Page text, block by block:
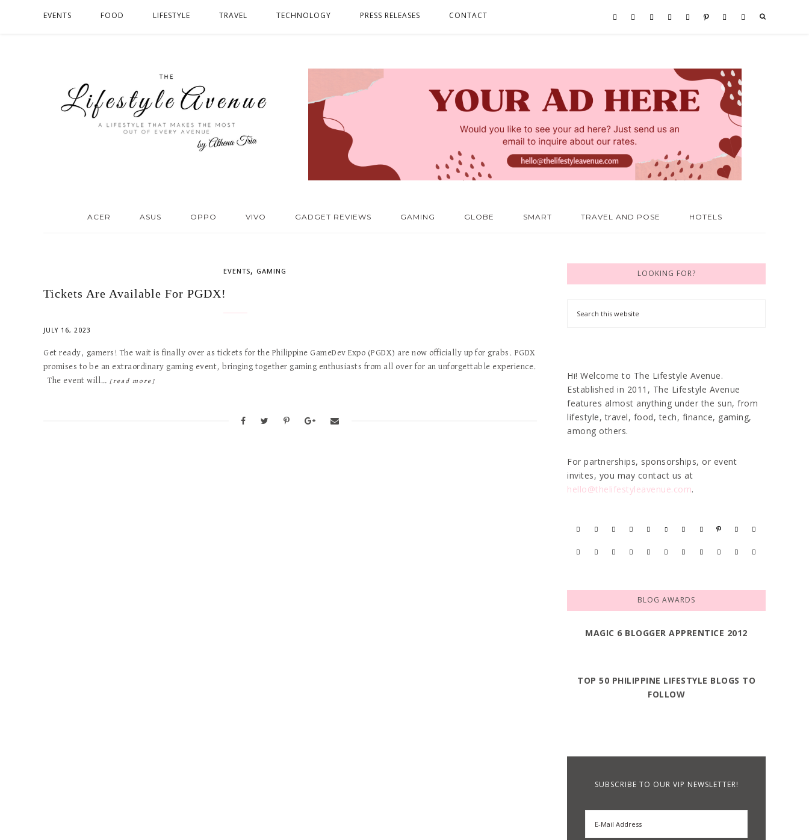
EVENTS FOOD LIFESTYLE TRAVEL TECHNOLOGY PRESS RELEASES CONTACT
ACER ASUS OPPO VIVO GADGET REVIEWS GAMING GLOBE SMART TRAVEL AND POSE HOTELS
EVENTS, GAMING
Tickets Are Available For PGDX!
JULY 16, 2023
Get ready, gamers! The wait is finally over as tickets for the Philippine GameDev Expo (PGDX) are now officially up for grabs. PGDX
promises to be an extraordinary gaming event, bringing together gaming enthusiasts from all over for an unforgettable experience.
The event will… [read more]
LOOKING FOR?
Hi! Welcome to The Lifestyle Avenue.
Established in 2011, The Lifestyle Avenue
features almost anything under the sun, from
lifestyle, travel, food, tech, finance, gaming,
among others.
For partnerships, sponsorships, or event
invites, you may contact us at
hello@thelifestyleavenue.com.
BLOG AWARDS
MAGIC 6 BLOGGER APPRENTICE 2012
TOP 50 PHILIPPINE LIFESTYLE BLOGS TO
FOLLOW
SUBSCRIBE TO OUR VIP NEWSLETTER!